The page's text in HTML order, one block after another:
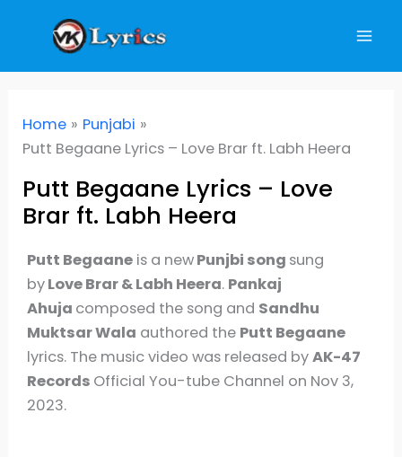
Home
Punjabi
Putt Begaane Lyrics – Love Brar ft. Labh Heera
Putt Begaane Lyrics – Love
Brar ft. Labh Heera
Putt Begaane is a newPunjbi song sung
byLove Brar & Labh Heera. Pankaj
Ahuja composed the song and Sandhu
Muktsar Wala authored the Putt Begaane
lyrics. The music video was released byAK-47
Records Official You-tube Channel on Nov 3,
2023.